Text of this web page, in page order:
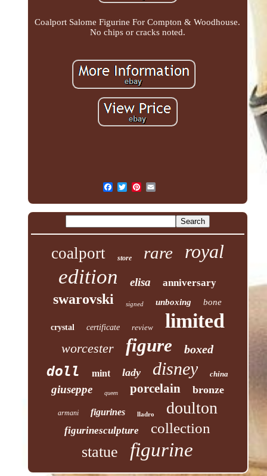
Coalport Salome Figurine For Compton & Woodhouse.
No chips or cracks noted.
coalport store rare royal
edition elisa anniversary
swarovski signed unboxing bone
crystal certificate review limited
worcester figure boxed
doll mint lady disney china
giuseppe queen porcelain bronze
armani figurines lladro doulton
figurinesculpture collection
statue figurine